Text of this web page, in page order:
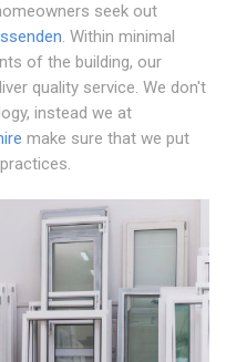
seek out
. Within minimal
of the building, our
quality service. We don't
instead we at
make sure that we put